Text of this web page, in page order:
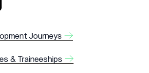
Journeys
& Traineeships